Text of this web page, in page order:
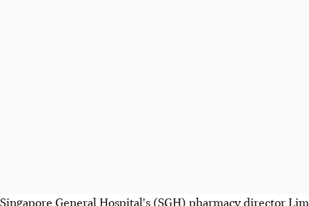
Singapore General Hospital's (SGH) pharmacy director Lim